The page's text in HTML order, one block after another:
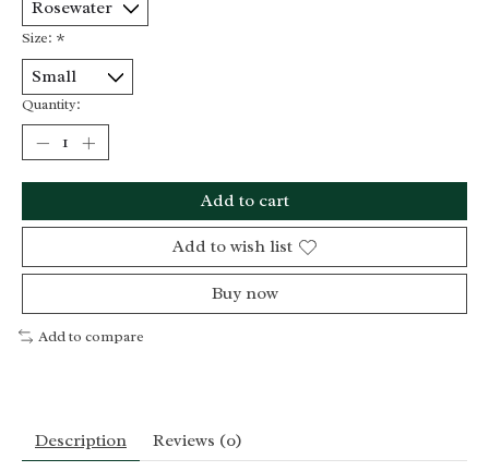
Size: *
Quantity:
Add to cart
Add to wish list
Buy now
Add to compare
Description Reviews (0)